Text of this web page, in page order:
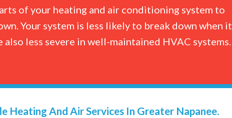
of your heating and air conditioning system to
Your system is less likely to break down when it
less severe in well-maintained HVAC systems.
Heating And Air Services In Greater Napanee.